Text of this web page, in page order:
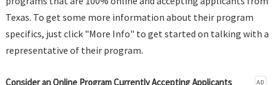
Texas. To get some more information about their program
specifics, just click "More Info" to get started on talking with a
representative of their program.
AD
Consider an Online Program Currently Accepting Applicants